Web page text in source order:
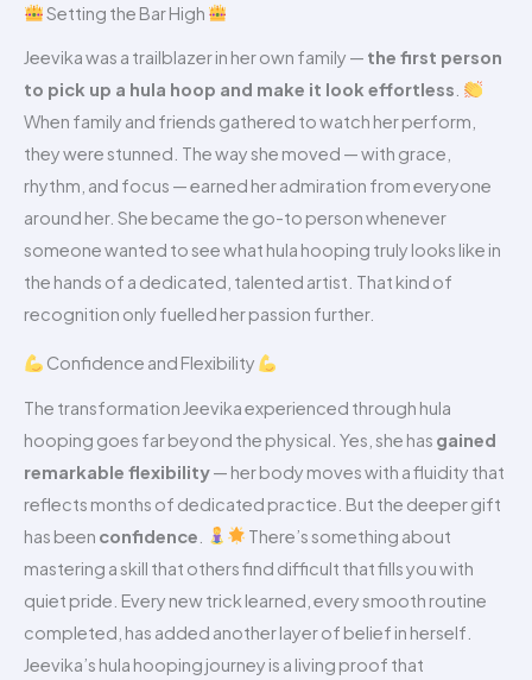
Setting the Bar High
Jeevika was a trailblazer in her own family — the first person
to pick up a hula hoop and make it look effortless
When family and friends gathered to watch her perform,
they were stunned. The way she moved — with grace,
rhythm, and focus — earned her admiration from everyone
around her. She became the go-to person whenever
someone wanted to see what hula hooping truly looks like in
the hands of a dedicated, talented artist. That kind of
recognition only fuelled her passion further.
Confidence and Flexibility
The transformation Jeevika experienced through hula
hooping goes far beyond the physical. Yes, she has gained
remarkable flexibility— her body moves with a fluidity that
reflects months of dedicated practice. But the deeper gift
has been confidence
There’s something about
mastering a skill that others find difficult that fills you with
quiet pride. Every new trick learned, every smooth routine
completed, has added another layer of belief in herself.
Jeevika’s hula hooping journey is a living proof that